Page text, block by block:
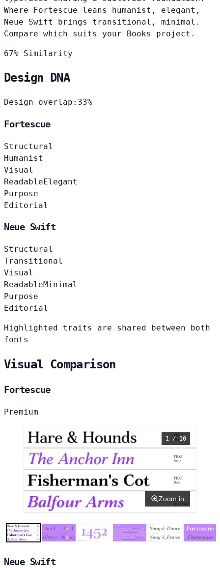
Where Fortescue leans humanist, elegant,
Neue Swift brings transitional, minimal.
Compare which suits your Books project.
67% Similarity
Design DNA
Design overlap: 33%
Fortescue
Structural
Humanist
Visual
ReadableElegant
Purpose
Editorial
Neue Swift
Structural
Transitional
Visual
ReadableMinimal
Purpose
Editorial
Highlighted traits are shared between both
fonts
Visual Comparison
Fortescue
Premium
1 / 10
Zoom in
Neue Swift